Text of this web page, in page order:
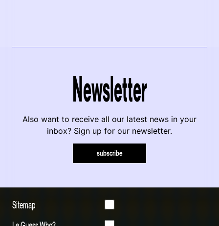
Newsletter
Also want to receive all our latest news in your
inbox? Sign up for our newsletter.
subscribe
Sitemap